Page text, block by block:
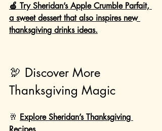
🍏 Try Sheridan’s Apple Crumble Parfait,
a sweet dessert that also inspires new
thanksgiving drinks ideas.
🦃 Discover More
Thanksgiving Magic
🥂 Explore Sheridan’s Thanksgiving